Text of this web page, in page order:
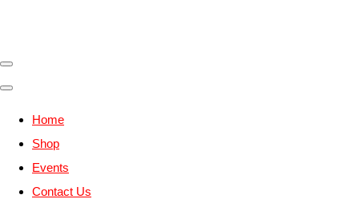
Home
Shop
Events
Contact Us